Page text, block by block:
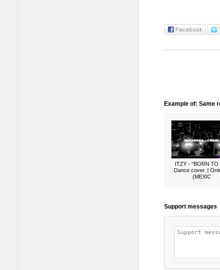
Example of: Same
ITZY - “BORN TO
Dance cover. |
(MEXIC